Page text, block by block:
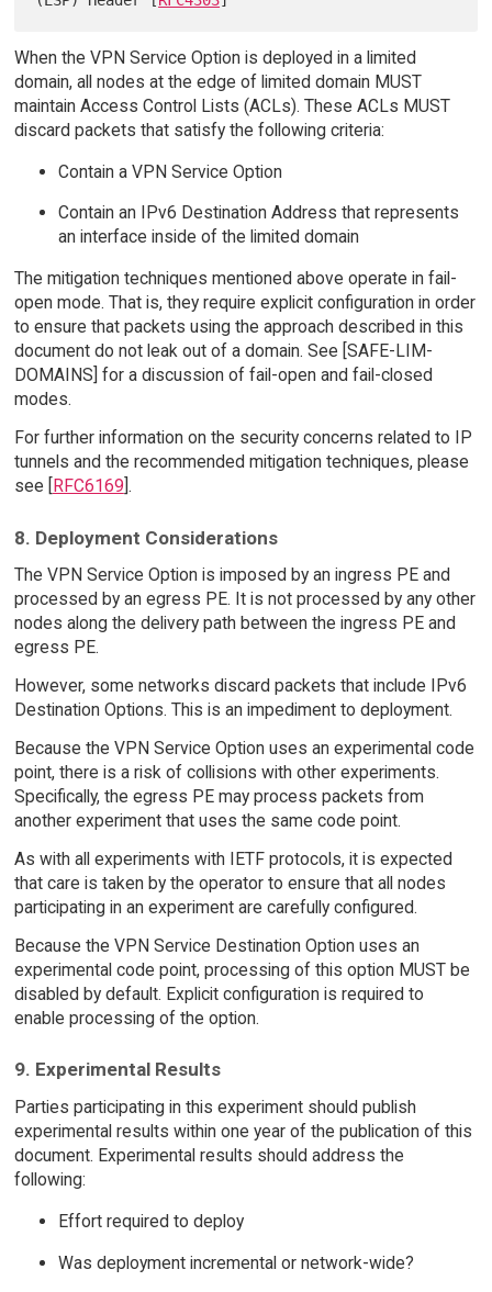
When the VPN Service Option is deployed in a limited
domain, all nodes at the edge of limited domain MUST
maintain Access Control Lists (ACLs). These ACLs MUST
discard packets that satisfy the following criteria:
Contain a VPN Service Option
Contain an IPv6 Destination Address that represents
an interface inside of the limited domain
The mitigation techniques mentioned above operate in fail-
open mode. That is, they require explicit configuration in order
to ensure that packets using the approach described in this
document do not leak out of a domain. See [SAFE-LIM-
DOMAINS] for a discussion of fail-open and fail-closed
modes.
For further information on the security concerns related to IP
tunnels and the recommended mitigation techniques, please
see [RFC6169].
8. Deployment Considerations
The VPN Service Option is imposed by an ingress PE and
processed by an egress PE. It is not processed by any other
nodes along the delivery path between the ingress PE and
egress PE.
However, some networks discard packets that include IPv6
Destination Options. This is an impediment to deployment.
Because the VPN Service Option uses an experimental code
point, there is a risk of collisions with other experiments.
Specifically, the egress PE may process packets from
another experiment that uses the same code point.
As with all experiments with IETF protocols, it is expected
that care is taken by the operator to ensure that all nodes
participating in an experiment are carefully configured.
Because the VPN Service Destination Option uses an
experimental code point, processing of this option MUST be
disabled by default. Explicit configuration is required to
enable processing of the option.
9. Experimental Results
Parties participating in this experiment should publish
experimental results within one year of the publication of this
document. Experimental results should address the
following:
Effort required to deploy
Was deployment incremental or network-wide?